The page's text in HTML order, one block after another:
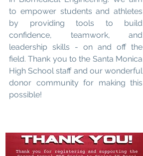
to empower students and athletes
by providing tools to build
confidence, teamwork, and
leadership skills - on and off the
field. Thank you to the Santa Monica
High School staff and our wonderful
donor community for making this
possible!